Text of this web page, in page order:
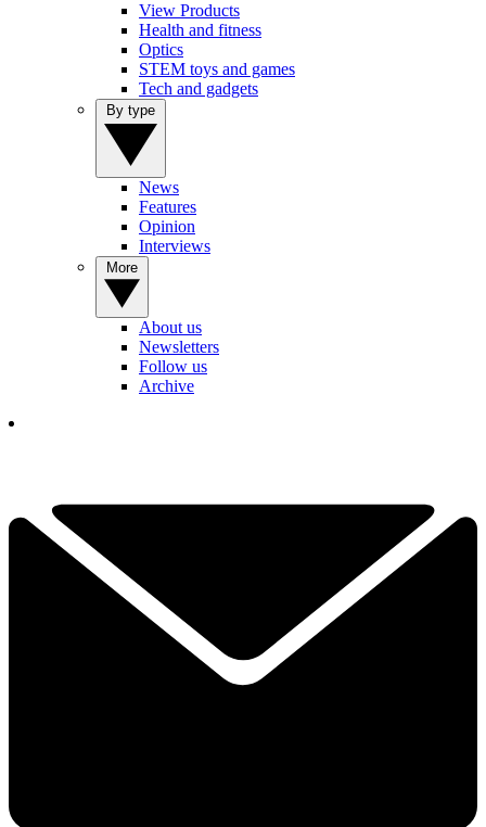
View Products
Health and fitness
Optics
STEM toys and games
Tech and gadgets
News
Features
Opinion
Interviews
About us
Newsletters
Follow us
Archive